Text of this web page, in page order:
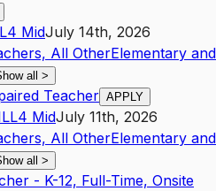
L4 MidJuly 14th, 2026
All OtherElementary and
all >
Teacher APPLY
L4 MidJuly 11th, 2026
All OtherElementary and
all >
- K-12, Full-Time, Onsite